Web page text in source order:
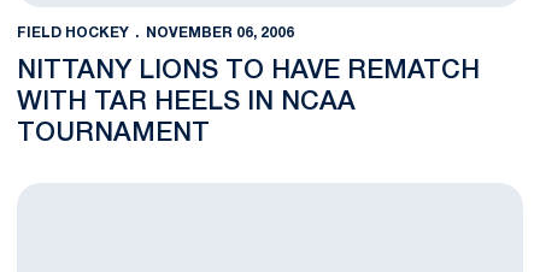
FIELD HOCKEY NOVEMBER 06, 2006
NITTANY LIONS TO HAVE REMATCH
WITH TAR HEELS IN NCAA
TOURNAMENT
Nittany Lions Battle Back from Late Deficit to Top Spartans in